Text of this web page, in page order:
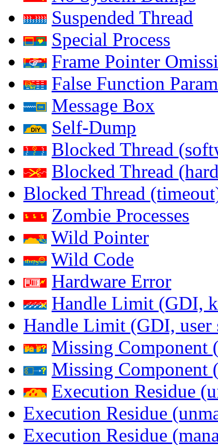
Suspended Thread
Special Process
Frame Pointer
False Function
Message Box
Self-Dump
Blocked Thread
Blocked Thread
Blocked Thread
Zombie Processes
Wild Pointer
Wild Code
Hardware Error
Handle Limit (GDI,
Handle Limit (GDI, user
Missing Component
Missing Component
Execution Residue
Execution Residue
Execution Residue